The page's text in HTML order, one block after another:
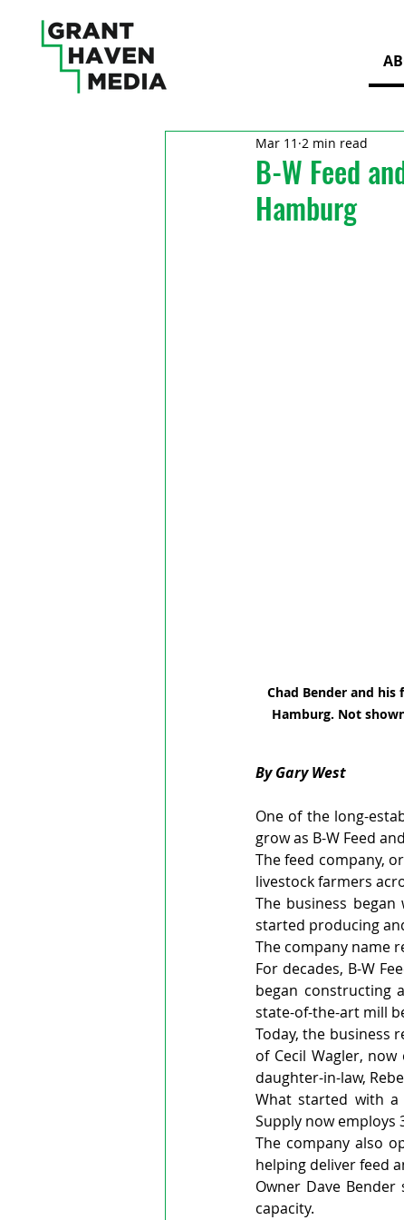
B-W Feed
Hamburg
Mar 11 2 min read
Chad Bender and his
Hamburg. Not
By Gary West
One of the long-
grow as B-W Feed
The feed company,
livestock farmers
The business
started producing
The company name
For decades, B-W
began constructing
state-of-the-art mill
Today, the business
of Cecil Wagler,
daughter-in-law,
What started with a
Supply now employs
The company also
helping deliver feed
Owner Dave
capacity.